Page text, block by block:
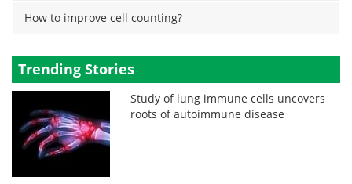
How to improve cell counting?
Trending Stories
Study of lung immune cells uncovers
roots of autoimmune disease